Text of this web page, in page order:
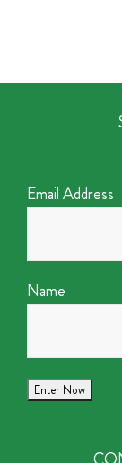
Email Address
Name